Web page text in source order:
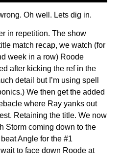
Oh well. Lets dig in.
in repetition. The show
match recap, we watch (for
week in a row) Roode
after kicking the ref in the
detail but I’m using spell
We then get the added
where Ray yanks out
Retaining the title. We now
Storm coming down to the
Angle for the #1
to face down Roode at